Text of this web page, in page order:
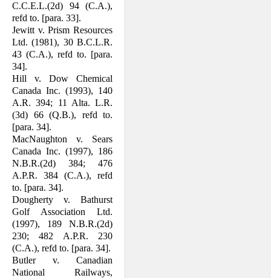
C.C.E.L.(2d) 94 (C.A.),
refd to. [para. 33].
Jewitt v. Prism Resources
Ltd. (1981), 30 B.C.L.R.
43 (C.A.), refd to. [para.
34].
Hill v. Dow Chemical
Canada Inc. (1993), 140
A.R. 394; 11 Alta. L.R.
(3d) 66 (Q.B.), refd to.
[para. 34].
MacNaughton v. Sears
Canada Inc. (1997), 186
N.B.R.(2d) 384; 476
A.P.R. 384 (C.A.), refd
to. [para. 34].
Dougherty v. Bathurst
Golf Association Ltd.
(1997), 189 N.B.R.(2d)
230; 482 A.P.R. 230
(C.A.), refd to. [para. 34].
Butler v. Canadian
National Railways,